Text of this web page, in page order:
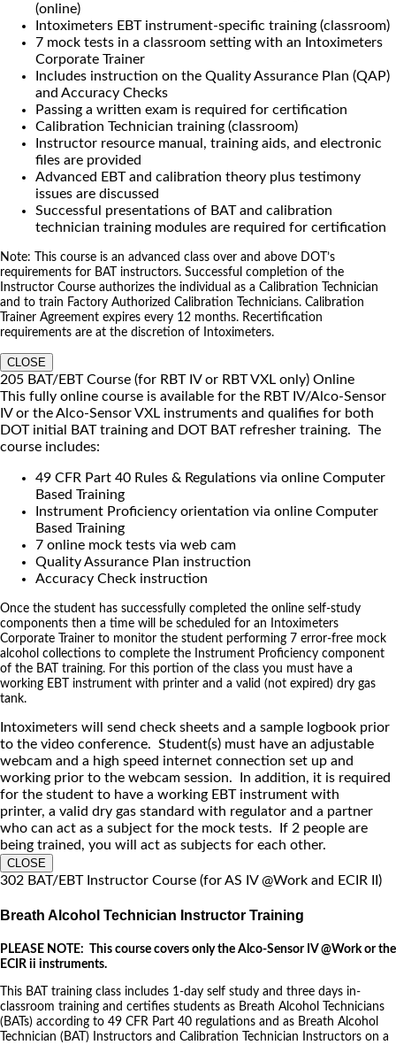
(online)
Intoximeters EBT instrument-specific training (classroom)
7 mock tests in a classroom setting with an Intoximeters
Corporate Trainer
Includes instruction on the Quality Assurance Plan (QAP)
and Accuracy Checks
Passing a written exam is required for certification
Calibration Technician training (classroom)
Instructor resource manual, training aids, and electronic
files are provided
Advanced EBT and calibration theory plus testimony
issues are discussed
Successful presentations of BAT and calibration
technician training modules are required for certification
Note: This course is an advanced class over and above DOT’s
requirements for BAT instructors. Successful completion of the
Instructor Course authorizes the individual as a Calibration Technician
and to train Factory Authorized Calibration Technicians. Calibration
Trainer Agreement expires every 12 months. Recertification
requirements are at the discretion of Intoximeters.
CLOSE
205 BAT/EBT Course (for RBT IV or RBT VXL only) Online
This fully online course is available for the RBT IV/Alco-Sensor
IV or the Alco-Sensor VXL instruments and qualifies for both
DOT initial BAT training and DOT BAT refresher training. The
course includes:
49 CFR Part 40 Rules & Regulations via online Computer
Based Training
Instrument Proficiency orientation via online Computer
Based Training
7 online mock tests via web cam
Quality Assurance Plan instruction
Accuracy Check instruction
Once the student has successfully completed the online self-study
components then a time will be scheduled for an Intoximeters
Corporate Trainer to monitor the student performing 7 error-free mock
alcohol collections to complete the Instrument Proficiency component
of the BAT training. For this portion of the class you must have a
working EBT instrument with printer and a valid (not expired) dry gas
tank.
Intoximeters will send check sheets and a sample logbook prior
to the video conference. Student(s) must have an adjustable
webcam and a high speed internet connection set up and
working prior to the webcam session. In addition, it is required
for the student to have a working EBT instrument with
printer, a valid dry gas standard with regulator and a partner
who can act as a subject for the mock tests. If 2 people are
being trained, you will act as subjects for each other.
CLOSE
302 BAT/EBT Instructor Course (for AS IV @Work and ECIR II)
Breath Alcohol Technician Instructor Training
PLEASE NOTE: This course covers only the Alco-Sensor IV @Work or the
ECIR ii instruments.
This BAT training class includes 1-day self study and three days in-
classroom training and certifies students as Breath Alcohol Technicians
(BATs) according to 49 CFR Part 40 regulations and as Breath Alcohol
Technician (BAT) Instructors and Calibration Technician Instructors on a